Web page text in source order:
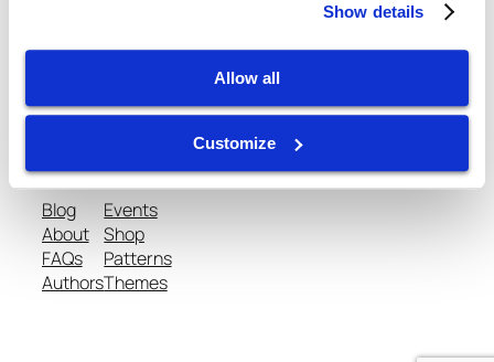
Show details
Allow all
Customize
gtispindle.com
Leaders in Spindle Repair, New Spindles &
Accessories & Analysis Tools​
Blog
About
FAQs
Authors
Events
Shop
Patterns
Themes